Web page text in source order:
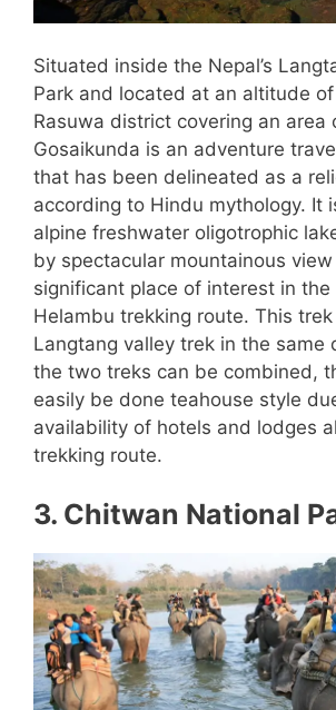
Situated inside the Nepal’s
Park and located at an altitude
Rasuwa district covering an area
Gosaikunda is an adventure
that has been delineated as a
according to Hindu mythology. It
alpine freshwater oligotrophic
by spectacular mountainous
significant place of interest in the
Helambu trekking route. This
Langtang valley trek in the same
the two treks can be combined,
easily be done teahouse style
availability of hotels and lodges
trekking route.
3. Chitwan National